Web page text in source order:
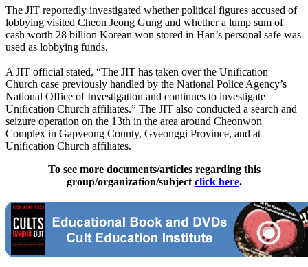
The JIT reportedly investigated whether political figures accused of
lobbying visited Cheon Jeong Gung and whether a lump sum of
cash worth 28 billion Korean won stored in Han’s personal safe was
used as lobbying funds.
A JIT official stated, “The JIT has taken over the Unification
Church case previously handled by the National Police Agency’s
National Office of Investigation and continues to investigate
Unification Church affiliates.” The JIT also conducted a search and
seizure operation on the 13th in the area around Cheonwon
Complex in Gapyeong County, Gyeonggi Province, and at
Unification Church affiliates.
To see more documents/articles regarding this
group/organization/subject click here.